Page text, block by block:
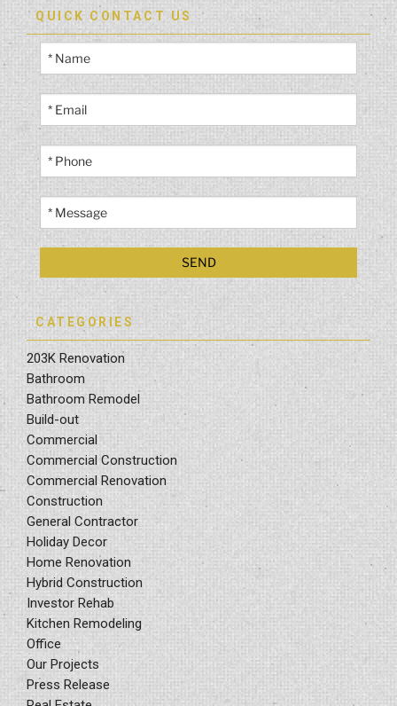
QUICK CONTACT US
CATEGORIES
203K Renovation
Bathroom
Bathroom Remodel
Build-out
Commercial
Commercial Construction
Commercial Renovation
Construction
General Contractor
Holiday Decor
Home Renovation
Hybrid Construction
Investor Rehab
Kitchen Remodeling
Office
Our Projects
Press Release